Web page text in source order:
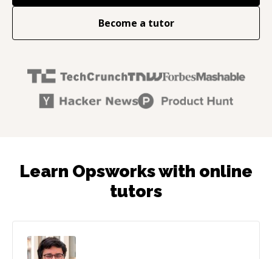
Become a tutor
Learn Opsworks with online
tutors